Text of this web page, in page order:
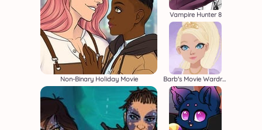
Non-Binary Holiday Movie
Vampire Hunter 8
Barb's Movie Wardrobe